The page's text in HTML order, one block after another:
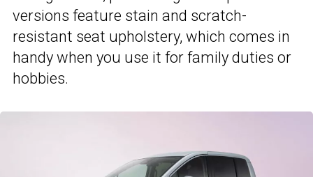
versions feature stain and scratch-
resistant seat upholstery, which comes in
handy when you use it for family duties or
hobbies.